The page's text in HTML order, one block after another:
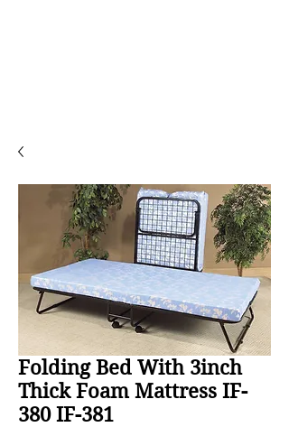
Folding Bed With 3inch
Thick Foam Mattress IF-
380 IF-381